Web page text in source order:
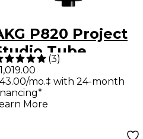
P820 Project
Tube
(3)
mo.‡ with 24-month
More